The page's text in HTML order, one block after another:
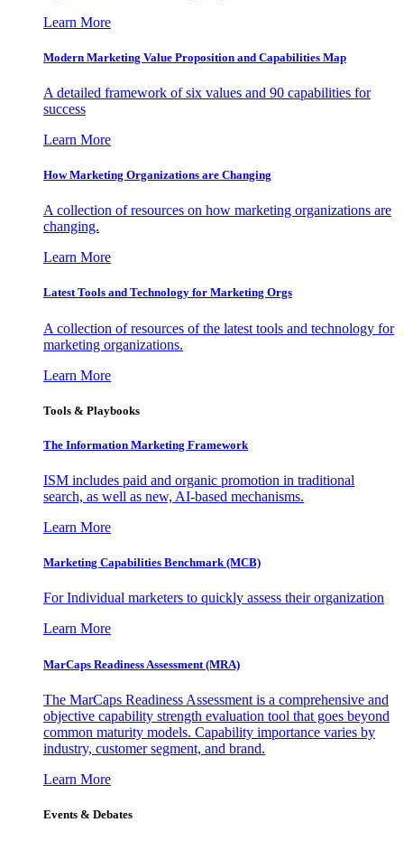
Learn More
Modern Marketing Value Proposition and Capabilities Map
A detailed framework of six values and 90 capabilities for
success
Learn More
How Marketing Organizations are Changing
A collection of resources on how marketing organizations are
changing.
Learn More
Latest Tools and Technology for Marketing Orgs
A collection of resources of the latest tools and technology for
marketing organizations.
Learn More
Tools & Playbooks
The Information Marketing Framework
ISM includes paid and organic promotion in traditional
search, as well as new, AI-based mechanisms.
Learn More
Marketing Capabilities Benchmark (MCB)
For Individual marketers to quickly assess their organization
Learn More
MarCaps Readiness Assessment (MRA)
The MarCaps Readiness Assessment is a comprehensive and
objective capability strength evaluation tool that goes beyond
common maturity models. Capability importance varies by
industry, customer segment, and brand.
Learn More
Events & Debates